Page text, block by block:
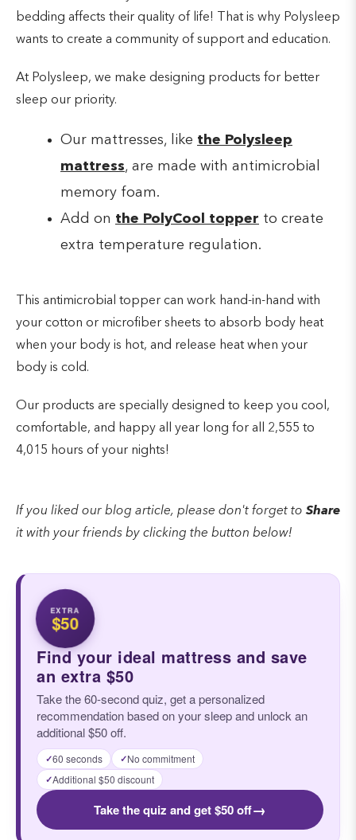
bedding affects their quality of life! That is why Polysleep
wants to create a community of support and education.
At Polysleep, we make designing products for better
sleep our priority.
Our mattresses, like the Polysleep
mattress, are made with antimicrobial
memory foam.
Add on the PolyCool topper to create
extra temperature regulation.
This antimicrobial topper can work hand-in-hand with
your cotton or microfiber sheets to absorb body heat
when your body is hot, and release heat when your
body is cold.
Our products are specially designed to keep you cool,
comfortable, and happy all year long for all 2,555 to
4,015 hours of your nights!
If you liked our blog article, please don't forget toShare
it with your friends by clicking the button below!
EXTRA
$50
Find your ideal mattress and save
an extra $50
Take the 60-second quiz, get a personalized
recommendation based on your sleep and unlock an
additional $50 off.
✓60 seconds ✓No commitment
✓Additional $50 discount
Take the quiz and get $50 off→